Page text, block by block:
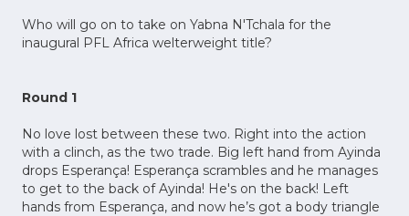
Who will go on to take on Yabna N'Tchala for the
inaugural PFL Africa welterweight title?
Round 1
No love lost between these two. Right into the action
with a clinch, as the two trade. Big left hand from Ayinda
drops Esperança! Esperança scrambles and he manages
to get to the back of Ayinda! He's on the back! Left
hands from Esperança, and now he’s got a body triangle